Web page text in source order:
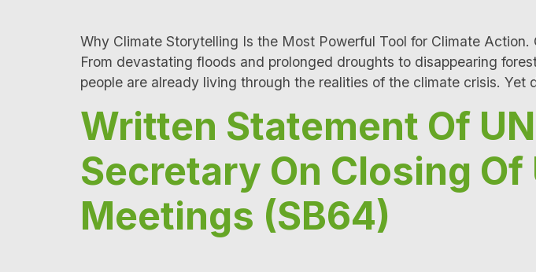
Why Climate Storytelling Is the Most Powerful Tool for Climate
From devastating floods and prolonged droughts to disappearing
people are already living through the realities of the climate crisis. Yet
Written Statement Of
Secretary On Closing
Meetings (SB64)